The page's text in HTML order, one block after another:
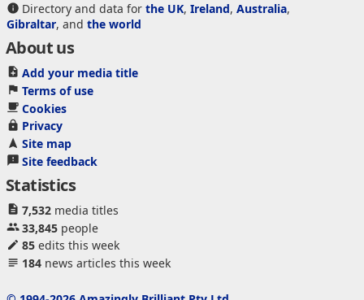
Directory and data for the UK, Ireland, Australia,
Gibraltar, and the world
About us
Add your media title
Terms of use
Cookies
Privacy
Site map
Site feedback
Statistics
7,532media titles
33,845people
85edits this week
184news articles this week